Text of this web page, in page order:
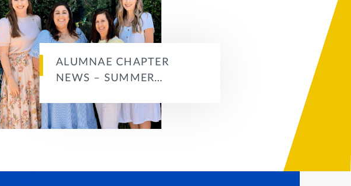
ALUMNAE CHAPTER
NEWS – SUMMER…